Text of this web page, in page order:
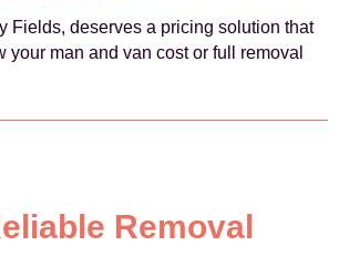
Fields, deserves a pricing solution that
man and van cost or full removal
Removal